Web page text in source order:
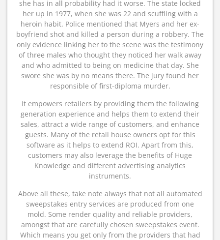
she has in all probability had it worse. The state locked
her up in 1977, when she was 22 and scuffling with a
heroin habit. Police mentioned that Myers and her ex-
boyfriend shot and killed a person during a robbery. The
only evidence linking her to the scene was the testimony
of three males who thought they noticed her walk away
and who admitted to being on medicine that day. She
swore she was by no means there. The jury found her
responsible of first-diploma murder.
It empowers retailers by providing them the following
generation experience and helps them to extend their
sales, attract a wide range of customers, and enhance
guests. Many of the retail house owners opt for this
software as it helps to extend ROI. Apart from this,
customers may also leverage the benefits of Huge
Knowledge and different advertising analytics
instruments.
Above all these, take note always that not all automated
sweepstakes entry services are produced from one
mold. Some render quality and reliable providers,
amongst that are carefully chosen sweepstakes event.
Which means you get only from the providers that had